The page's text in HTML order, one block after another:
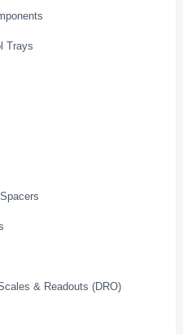
Trays
& Readouts (DRO)